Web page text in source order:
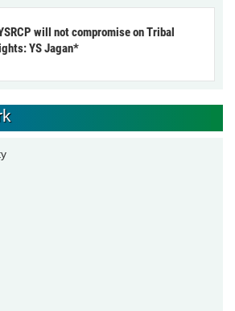
will not compromise on Tribal
YS Jagan*